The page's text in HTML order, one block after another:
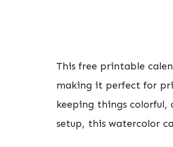
This free printable
making it perfect for
keeping things
setup, this watercolor